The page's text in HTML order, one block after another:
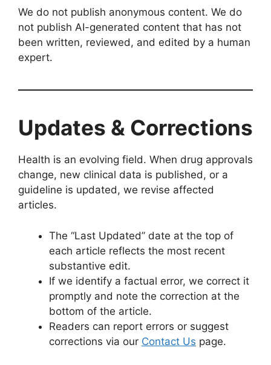
We do not publish anonymous content. We do
not publish AI-generated content that has not
been written, reviewed, and edited by a human
expert.
Updates & Corrections
Health is an evolving field. When drug approvals
change, new clinical data is published, or a
guideline is updated, we revise affected
articles.
The “Last Updated” date at the top of
each article reflects the most recent
substantive edit.
If we identify a factual error, we correct it
promptly and note the correction at the
bottom of the article.
Readers can report errors or suggest
corrections via our Contact Us page.